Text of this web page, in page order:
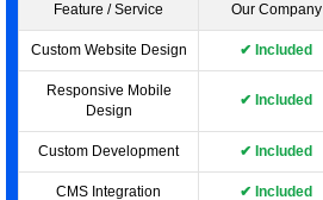
Feature / Service Our Company
Custom Website Design ✔ Included
Responsive Mobile
Design
✔ Included
Custom Development ✔ Included
CMS Integration ✔ Included